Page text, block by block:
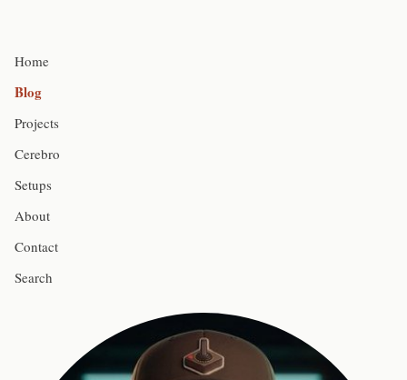
Home
Blog
Projects
Cerebro
Setups
About
Contact
Search